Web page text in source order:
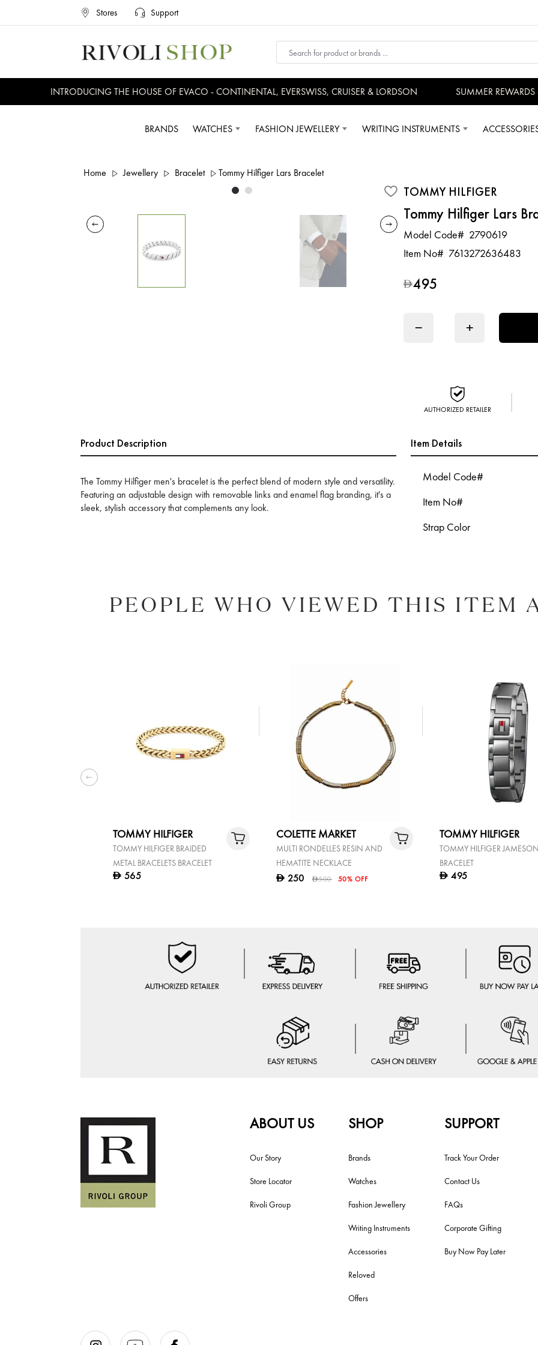
Stores Support
INTRODUCING THE HOUSE OF EVACO - CONTINENTAL, EVERSWISS, CRUISER & LORDSON SUMMER REWARDS
BRANDS WATCHES FASHION JEWELLERY WRITING INSTRUMENTS
Home Jewellery Bracelet Tommy Hilfiger Lars Bracelet
TOMMY HILFIGER
Tommy Hilfiger Lars
Model Code# 2790619
Item No# 7613272636483
D495
− +
AUTHORIZED RETAILER
Product Description
The Tommy Hilfiger men's bracelet is the perfect blend of modern style and versatility.
Featuring an adjustable design with removable links and enamel flag branding, it's a
sleek, stylish accessory that complements any look.
Item Details
Model Code#
Item No#
Strap Color
PEOPLE WHO VIEWED THIS ITEM
TOMMY HILFIGER
TOMMY HILFIGER BRAIDED
METAL BRACELETS BRACELET
D 565
COLETTE MARKET
MULTI RONDELLES RESIN AND
HEMATITE NECKLACE
D 250 D500 50% OFF
TOMMY HILFIGER
TOMMY HILFIGER JAMESON
BRACELET
D 495
ABOUT US
Our Story
Store Locator
Rivoli Group
SHOP
Brands
Watches
Fashion Jewellery
Writing Instruments
Accessories
Reloved
Offers
SUPPORT
Track Your Order
Contact Us
FAQs
Corporate Gifting
Buy Now Pay Later